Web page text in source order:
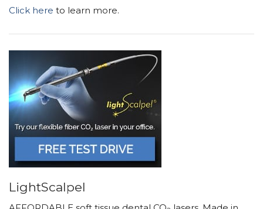
Click here to learn more.
LightScalpel